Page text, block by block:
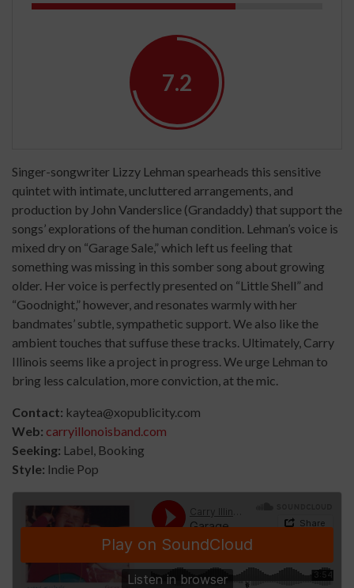
7.2
Singer-songwriter Lizzy Lehman spearheads this sensitive
quintet with intimate, uncluttered arrangements, and
production by John Vanderslice (Grandaddy) that support the
songs’ explorations of the human condition. Lehman’s voice is
mixed dry on “Garage Sale,” which left us feeling that
something was missing in this somber song about growing
older. Her voice is perfectly presented on “Little Shell” and
“Goodnight,” however, and resonates warmly with her
bandmates’ subtle, sympathetic support. We also like the
ambient touches that suffuse these tracks. Ultimately, Carry
Illinois seems like a project in progress. We urge Lehman to
bring less calculation, more conviction, at the mic.
Contact: kaytea@xopublicity.com
Web: carryillonoisband.com
Seeking: Label, Booking
Style: Indie Pop